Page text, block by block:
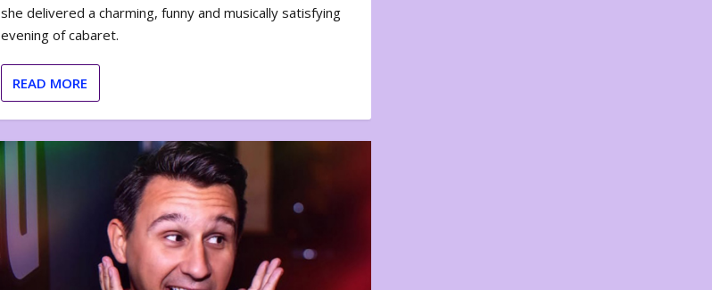
she delivered a charming, funny and musically satisfying
evening of cabaret.
READ MORE